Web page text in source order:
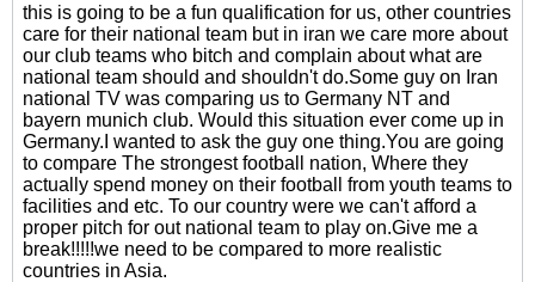
this is going to be a fun qualification for us, other countries
care for their national team but in iran we care more about
our club teams who bitch and complain about what are
national team should and shouldn't do.Some guy on Iran
national TV was comparing us to Germany NT and
bayern munich club. Would this situation ever come up in
Germany.I wanted to ask the guy one thing.You are going
to compare The strongest football nation, Where they
actually spend money on their football from youth teams to
facilities and etc. To our country were we can't afford a
proper pitch for out national team to play on.Give me a
break!!!!!we need to be compared to more realistic
countries in Asia.